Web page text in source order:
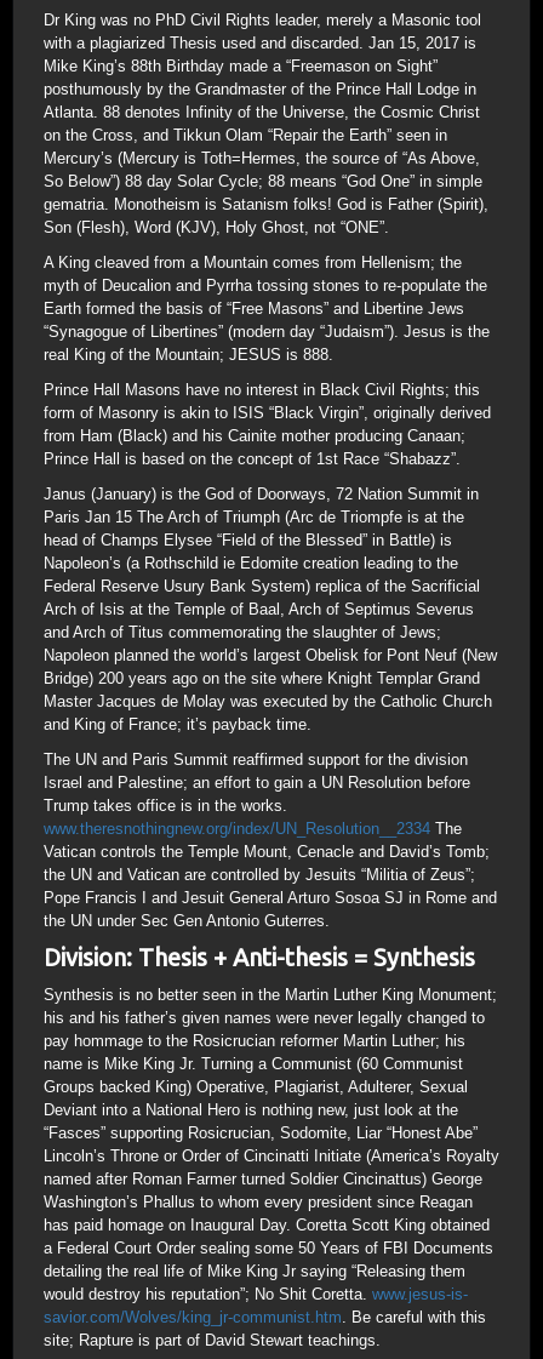
Dr King was no PhD Civil Rights leader, merely a Masonic tool
with a plagiarized Thesis used and discarded. Jan 15, 2017 is
Mike King’s 88th Birthday made a “Freemason on Sight”
posthumously by the Grandmaster of the Prince Hall Lodge in
Atlanta. 88 denotes Infinity of the Universe, the Cosmic Christ
on the Cross, and Tikkun Olam “Repair the Earth” seen in
Mercury’s (Mercury is Toth=Hermes, the source of “As Above,
So Below”) 88 day Solar Cycle; 88 means “God One” in simple
gematria. Monotheism is Satanism folks! God is Father (Spirit),
Son (Flesh), Word (KJV), Holy Ghost, not “ONE”.
A King cleaved from a Mountain comes from Hellenism; the
myth of Deucalion and Pyrrha tossing stones to re-populate the
Earth formed the basis of “Free Masons” and Libertine Jews
“Synagogue of Libertines” (modern day “Judaism”). Jesus is the
real King of the Mountain; JESUS is 888.
Prince Hall Masons have no interest in Black Civil Rights; this
form of Masonry is akin to ISIS “Black Virgin”, originally derived
from Ham (Black) and his Cainite mother producing Canaan;
Prince Hall is based on the concept of 1st Race “Shabazz”.
Janus (January) is the God of Doorways, 72 Nation Summit in
Paris Jan 15 The Arch of Triumph (Arc de Triompfe is at the
head of Champs Elysee “Field of the Blessed” in Battle) is
Napoleon’s (a Rothschild ie Edomite creation leading to the
Federal Reserve Usury Bank System) replica of the Sacrificial
Arch of Isis at the Temple of Baal, Arch of Septimus Severus
and Arch of Titus commemorating the slaughter of Jews;
Napoleon planned the world’s largest Obelisk for Pont Neuf (New
Bridge) 200 years ago on the site where Knight Templar Grand
Master Jacques de Molay was executed by the Catholic Church
and King of France; it’s payback time.
The UN and Paris Summit reaffirmed support for the division
Israel and Palestine; an effort to gain a UN Resolution before
Trump takes office is in the works.
www.theresnothingnew.org/index/UN_Resolution__2334 The
Vatican controls the Temple Mount, Cenacle and David’s Tomb;
the UN and Vatican are controlled by Jesuits “Militia of Zeus”;
Pope Francis I and Jesuit General Arturo Sosoa SJ in Rome and
the UN under Sec Gen Antonio Guterres.
Division: Thesis + Anti-thesis = Synthesis
Synthesis is no better seen in the Martin Luther King Monument;
his and his father’s given names were never legally changed to
pay hommage to the Rosicrucian reformer Martin Luther; his
name is Mike King Jr. Turning a Communist (60 Communist
Groups backed King) Operative, Plagiarist, Adulterer, Sexual
Deviant into a National Hero is nothing new, just look at the
“Fasces” supporting Rosicrucian, Sodomite, Liar “Honest Abe”
Lincoln’s Throne or Order of Cincinatti Initiate (America’s Royalty
named after Roman Farmer turned Soldier Cincinattus) George
Washington’s Phallus to whom every president since Reagan
has paid homage on Inaugural Day. Coretta Scott King obtained
a Federal Court Order sealing some 50 Years of FBI Documents
detailing the real life of Mike King Jr saying “Releasing them
would destroy his reputation”; No Shit Coretta. www.jesus-is-
savior.com/Wolves/king_jr-communist.htm. Be careful with this
site; Rapture is part of David Stewart teachings.